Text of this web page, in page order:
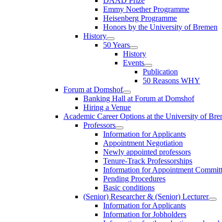
Emmy Noether Programme
Heisenberg Programme
Honors by the University of Bremen
History
50 Years
History
Events
Publication
50 Reasons WHY
Forum at Domshof
Banking Hall at Forum at Domshof
Hiring a Venue
Academic Career Options at the University of
Professors
Information for Applicants
Appointment Negotiation
Newly appointed professors
Tenure-Track Professorships
Information for Appointment
Pending Procedures
Basic conditions
(Senior) Researcher & (Senior) Lecturer
Information for Applicants
Information for Jobholders